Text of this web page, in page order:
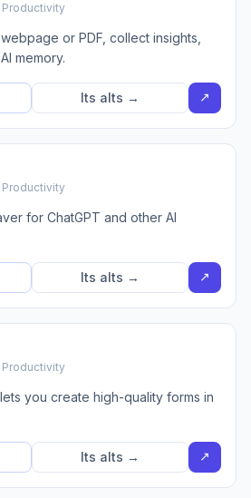
Productivity
or PDF, collect insights,
memory.
Its alts → ↗
Productivity
for ChatGPT and other AI
Its alts → ↗
Productivity
you create high-quality forms in
Its alts → ↗